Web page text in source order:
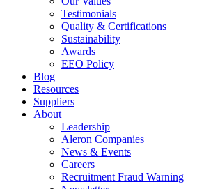
Testimonials
Quality & Certifications
Sustainability
Awards
EEO Policy
Blog
Resources
Suppliers
About
Leadership
Aleron Companies
News & Events
Careers
Recruitment Fraud Warning